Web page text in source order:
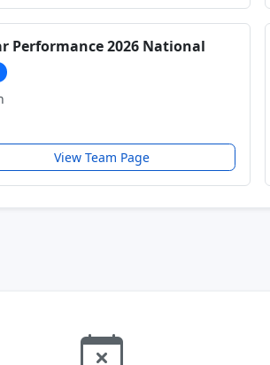
Performance 2026 National
View Team Page